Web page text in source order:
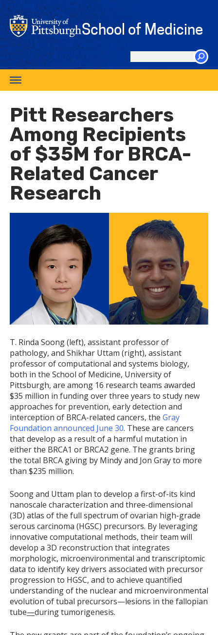
Skip
to
main
content
School of Medicine
Search
this
Toggle
navigation
Pitt Researchers
Among Recipients
of $35M for BRCA-
Related Cancer
Research
T. Rinda Soong (left), assistant professor of
pathology, and Shikhar Uttam (right), assistant
professor of computational and systems biology,
both in the School of Medicine, University of
Pittsburgh, are among 16 research teams awarded
$35 million in funding over three years to study new
approaches for prevention, early detection and
interception of BRCA-related cancers, the Gray
Foundation announced June 30. These are cancers
that develop as a result of a harmful mutation in
either the BRCA1 or BRCA2 gene. The grants bring
the total BRCA giving by Mindy and Jon Gray to more
than $235 million.
Soong and Uttam plan to develop a first-of-its kind
nanoscale characterization and three-dimensional
(3D) atlas of the full spectrum of ovarian high-grade
serous carcinoma (HGSC) precursors. By leveraging
innovative computational methods, their team will
develop a 3D reconstruction that integrates
morphologic, microenvironmental and transcriptomic
data to identify key drivers associated with precursor
progression to HGSC, and to achieve quantified
understanding of the nuclear and microenvironmental
evolution of tubal precursors—lesions in the fallopian
tube—during tumorigenesis.